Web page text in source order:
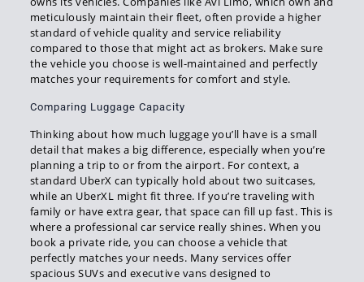
meticulously maintain their fleet, often provide a higher
standard of vehicle quality and service reliability
compared to those that might act as brokers. Make sure
the vehicle you choose is well-maintained and perfectly
matches your requirements for comfort and style.
Comparing Luggage Capacity
Thinking about how much luggage you’ll have is a small
detail that makes a big difference, especially when you’re
planning a trip to or from the airport. For context, a
standard UberX can typically hold about two suitcases,
while an UberXL might fit three. If you’re traveling with
family or have extra gear, that space can fill up fast. This is
where a professional car service really shines. When you
book a private ride, you can choose a vehicle that
perfectly matches your needs. Many services offer
spacious SUVs and executive vans designed to